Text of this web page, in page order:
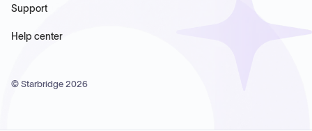
Support
Help center
© Starbridge 2026